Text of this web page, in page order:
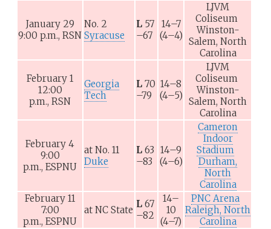
January 29
9:00 p.m., RSN
No. 2
Syracuse
L 57
–67
14–7
(4–4)
LJVM
Coliseum
Winston-
Salem, North
Carolina
February 1
12:00
p.m., RSN
Georgia
Tech
L 70
–79
14–8
(4–5)
LJVM
Coliseum
Winston-
Salem, North
Carolina
February 4
9:00
p.m., ESPNU
at No. 11
Duke
L 63
–83
14–9
(4–6)
Cameron
Indoor
Stadium
Durham,
North
Carolina
February 11
7:00
p.m., ESPNU
at NC State
L 67
–82
14–
10
(4–7)
PNC Arena
Raleigh, North
Carolina